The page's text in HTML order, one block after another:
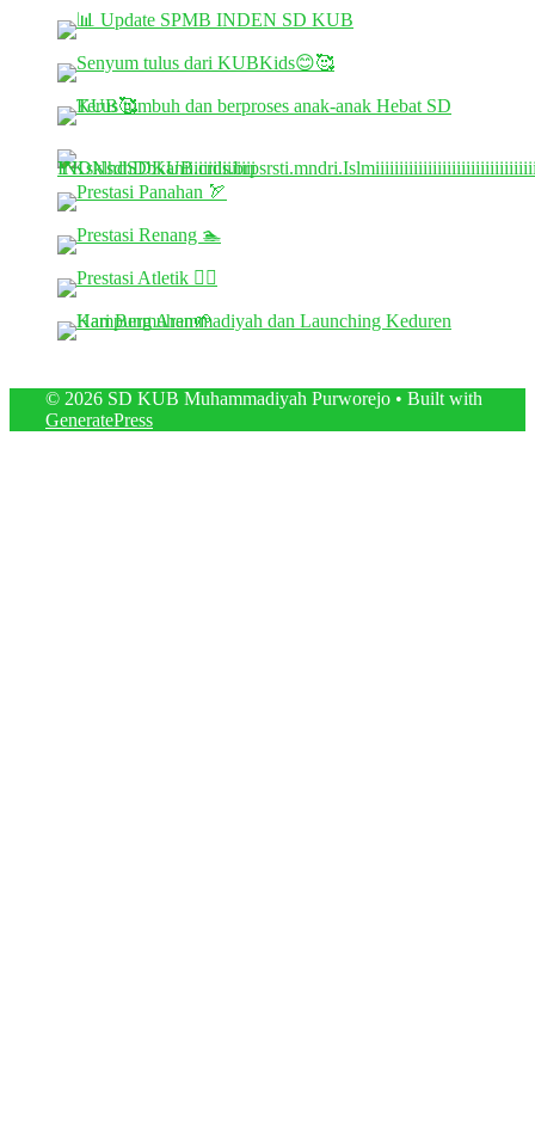
© 2026 SD KUB Muhammadiyah Purworejo • Built with
GeneratePress